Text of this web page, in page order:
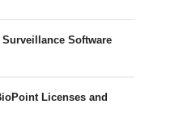
Software
Licenses and